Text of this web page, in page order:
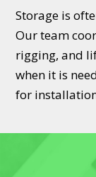
Storage is
Our team
rigging, and
when it is
for